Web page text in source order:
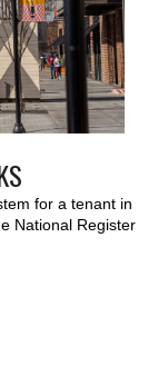
for a tenant in
National Register